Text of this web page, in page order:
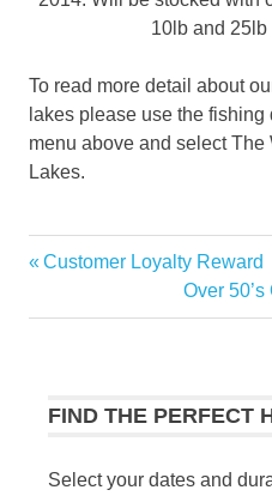
10lb and 25lb
To read more detail about
lakes please use the fishing
menu above and select The
Lakes.
Post
navigation
Previous
Customer Loyalty Reward
Next
Post:
Over
FIND THE PERFECT
Select your dates and